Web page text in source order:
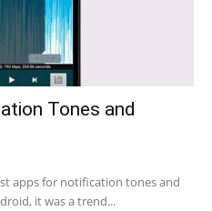
Tones and
apps for notification tones and
it was a trend...